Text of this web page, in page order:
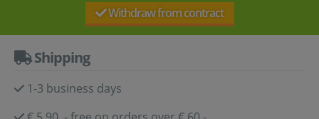
Withdraw from contract
Shipping
1-3 business days